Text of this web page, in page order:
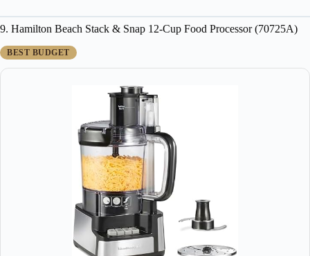
9. Hamilton Beach Stack & Snap 12-Cup Food Processor (70725A)
BEST BUDGET